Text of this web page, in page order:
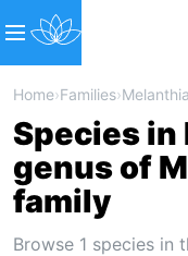
Home›Families›
Species
genus of
family
Browse 1 species in